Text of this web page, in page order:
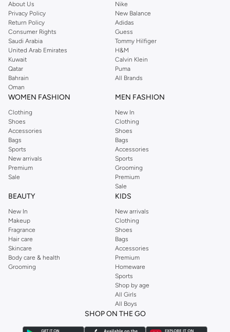
About Us
Privacy Policy
Return Policy
Consumer Rights
Saudi Arabia
United Arab Emirates
Kuwait
Qatar
Bahrain
Oman
Nike
New Balance
Adidas
Guess
Tommy Hilfiger
H&M
Calvin Klein
Puma
All Brands
WOMEN FASHION
Clothing
Shoes
Accessories
Bags
Sports
New arrivals
Premium
Sale
MEN FASHION
New In
Clothing
Shoes
Bags
Accessories
Sports
Grooming
Premium
Sale
BEAUTY
New In
Makeup
Fragrance
Hair care
Skincare
Body care & health
Grooming
KIDS
New arrivals
Clothing
Shoes
Bags
Accessories
Premium
Homeware
Sports
Shop by age
All Girls
All Boys
SHOP ON THE GO